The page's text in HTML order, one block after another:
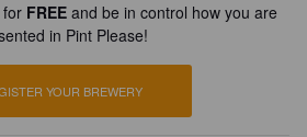
FREE and be in control how you are
in Pint Please!
YOUR BREWERY